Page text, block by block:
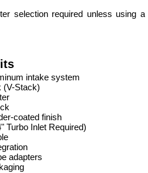
selection required unless using a
intake system
(V-Stack)
coated finish
Turbo Inlet Required)
adapters